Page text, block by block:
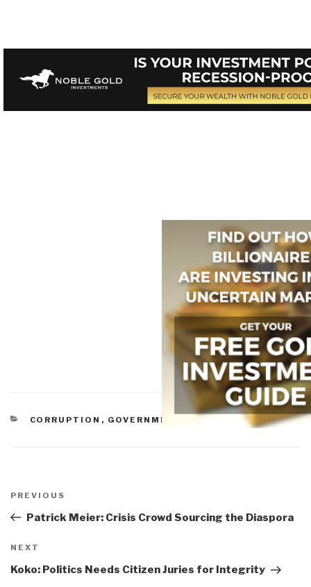
CATEGORIES
CORRUPTION , GOVERNMENT MILITARY
navigation
Previous
Post
PREVIOUS
Patrick Meier: Crisis Crowd Sourcing the Diaspora
Next
Post
NEXT
Koko: Politics Needs Citizen Juries for Integrity